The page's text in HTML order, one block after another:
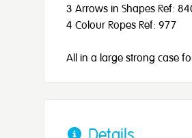
3 Arrows in Shapes Ref:
4 Colour Ropes Ref: 977
All in a large strong case
Details